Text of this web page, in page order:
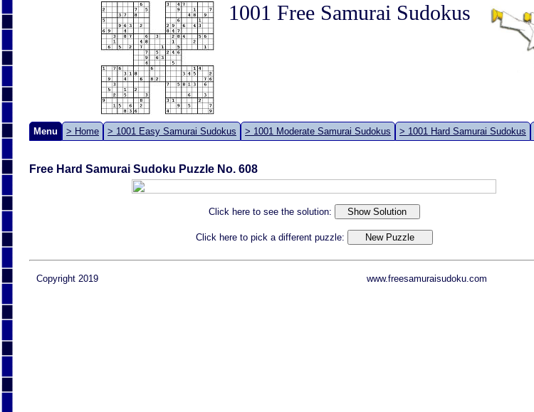
1001 Free Samurai Sudokus
Menu > Home > 1001 Easy Samurai Sudokus > 1001 Moderate Samurai Sudokus > 1001 Hard Samurai Sudokus
Free Hard Samurai Sudoku Puzzle No. 608
Click here to see the solution:
Click here to pick a different puzzle:
Copyright 2019 www.freesamuraisudoku.com